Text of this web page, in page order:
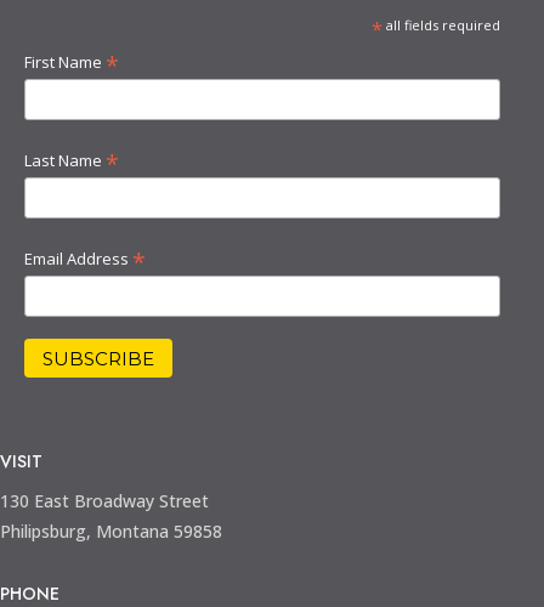
*all fields required
First Name *
Last Name *
Email Address *
VISIT
130 East Broadway Street
Philipsburg, Montana 59858
PHONE